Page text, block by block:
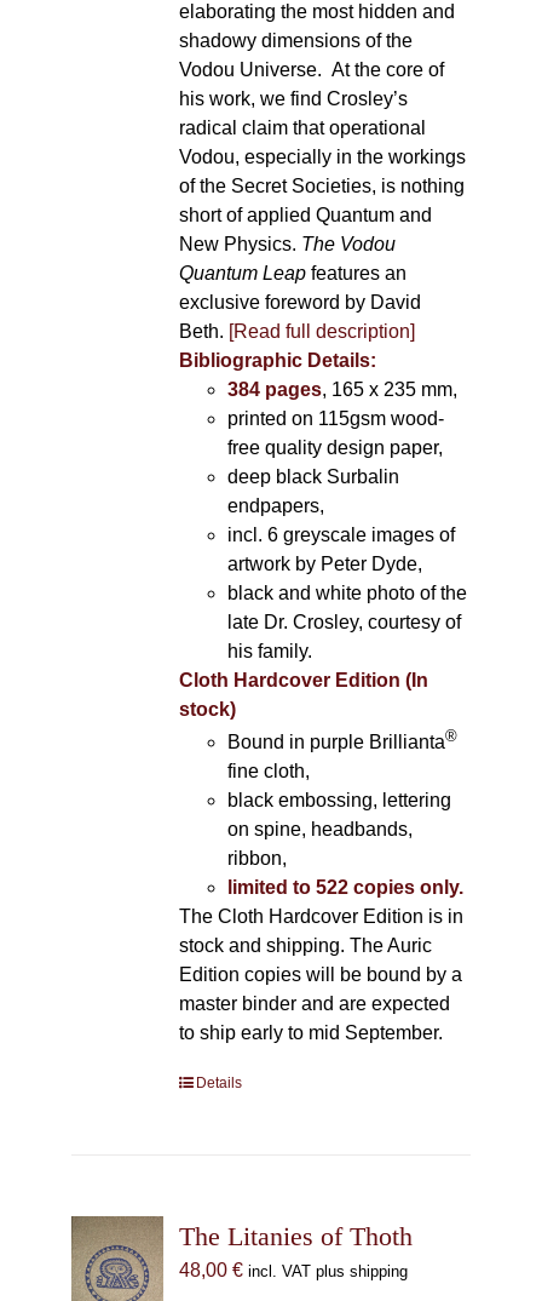
elaborating the most hidden and
shadowy dimensions of the
Vodou Universe. At the core of
his work, we find Crosley’s
radical claim that operational
Vodou, especially in the workings
of the Secret Societies, is nothing
short of applied Quantum and
New Physics. The Vodou
Quantum Leapfeatures an
exclusive foreword by David
Beth. [Read full description]
Bibliographic Details:
384 pages, 165 x 235 mm,
printed on 115gsm wood-
free quality design paper,
deep black Surbalin
endpapers,
incl. 6 greyscale images of
artwork by Peter Dyde,
black and white photo of the
late Dr. Crosley, courtesy of
his family.
Cloth Hardcover Edition (In
stock)
Bound in purple Brillianta®
fine cloth,
black embossing, lettering
on spine, headbands,
ribbon,
limited to 522 copies only.
The Cloth Hardcover Edition is in
stock and shipping. The Auric
Edition copies will be bound by a
master binder and are expected
to ship early to mid September.
Details
The Litanies of Thoth
48,00 € incl. VAT plus shipping